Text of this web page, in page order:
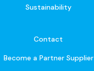
Sustainability
Contact
Become a Partner Supplier